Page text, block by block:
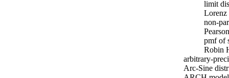
limit
Lorenz
non-
pmf of
Robin
arbitrary-
Arc-Sine